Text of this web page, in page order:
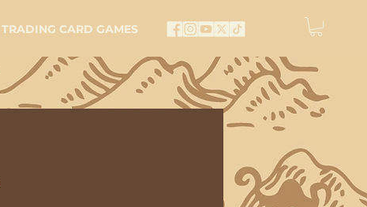
TRADING CARD GAMES